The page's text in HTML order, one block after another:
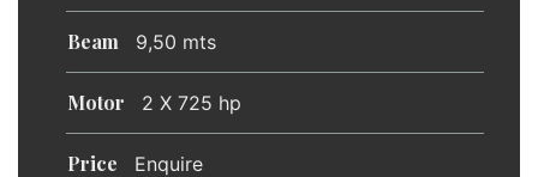
Beam 9,50 mts
Motor 2 X 725 hp
Price Enquire